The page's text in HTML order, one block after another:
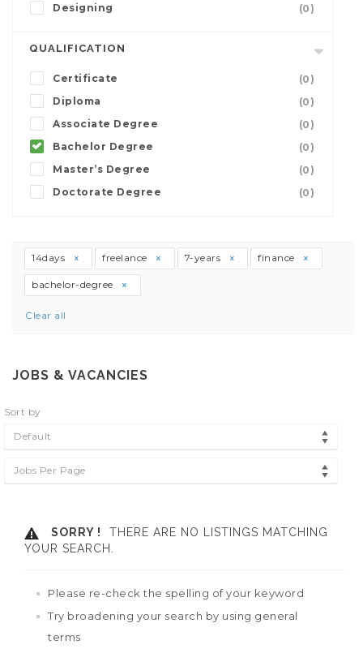
Designing
(0)
QUALIFICATION
Certificate
(0)
Diploma
(0)
Associate Degree
(0)
Bachelor Degree
(0)
Master’s Degree
(0)
Doctorate Degree
(0)
14days freelance 7-years finance
bachelor-degree
Clear all
JOBS & VACANCIES
Sort by
Default
Jobs Per Page
SORRY !
THERE ARE NO LISTINGS MATCHING
YOUR SEARCH.
Please re-check the spelling of your keyword
Try broadening your search by using general
terms